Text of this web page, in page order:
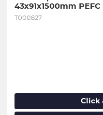
43x91x1500mm PEFC
T000827
Click